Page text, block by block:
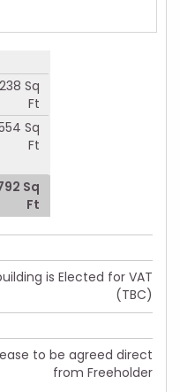
Sq
Ft
Sq
Ft
Sq
Ft
is Elected for VAT
(TBC)
to be agreed direct
from Freeholder